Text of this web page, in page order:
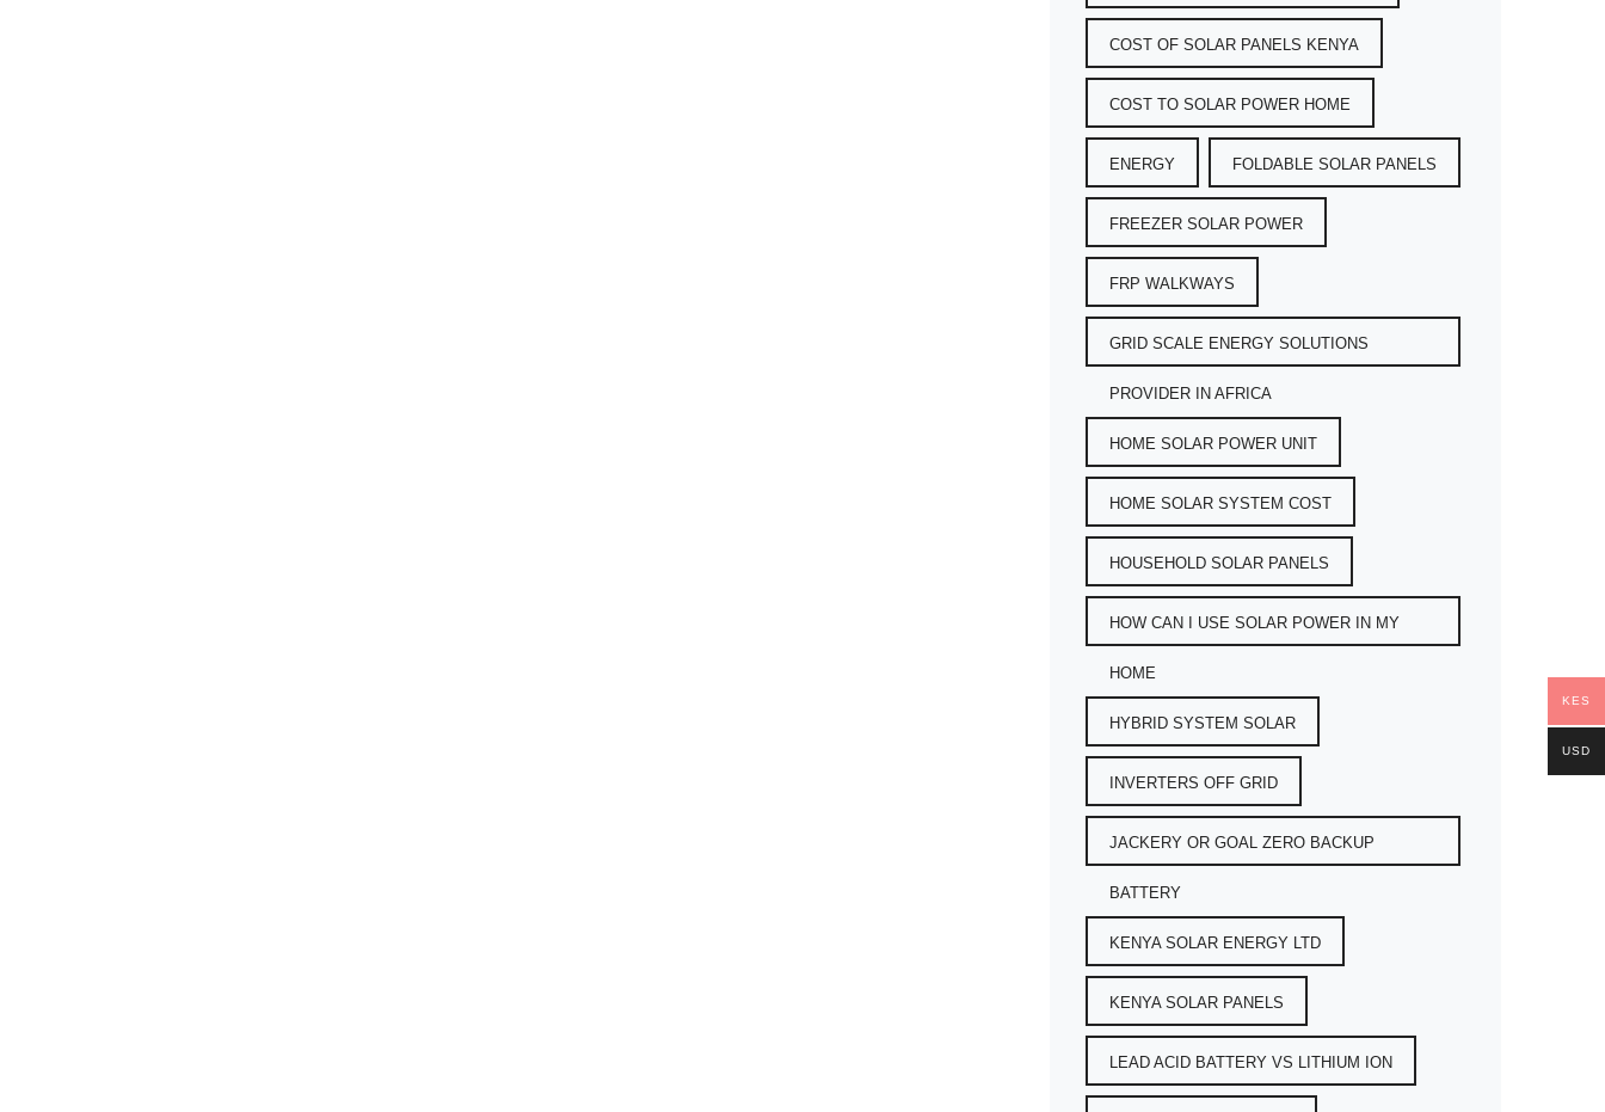
COST OF SOLAR PANELS KENYA
COST TO SOLAR POWER HOME
ENERGY FOLDABLE SOLAR PANELS
FREEZER SOLAR POWER
FRP WALKWAYS
GRID SCALE ENERGY SOLUTIONS
PROVIDER IN AFRICA
HOME SOLAR POWER UNIT
HOME SOLAR SYSTEM COST
HOUSEHOLD SOLAR PANELS
HOW CAN I USE SOLAR POWER IN MY
HOME
HYBRID SYSTEM SOLAR
INVERTERS OFF GRID
JACKERY OR GOAL ZERO BACKUP
BATTERY
KENYA SOLAR ENERGY LTD
KENYA SOLAR PANELS
LEAD ACID BATTERY VS LITHIUM ION
KES
USD